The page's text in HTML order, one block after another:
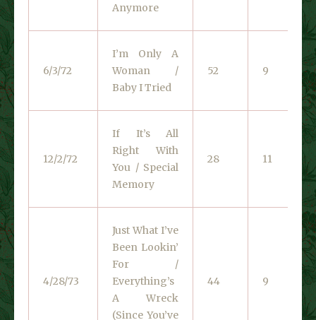
Anymore
6/3/72
I’m Only A
Woman /
Baby I Tried
52 9
12/2/72
If It’s All
Right With
You / Special
Memory
28 11
4/28/73
Just What I’ve
Been Lookin’
For /
Everything’s
A Wreck
(Since You’ve
44 9